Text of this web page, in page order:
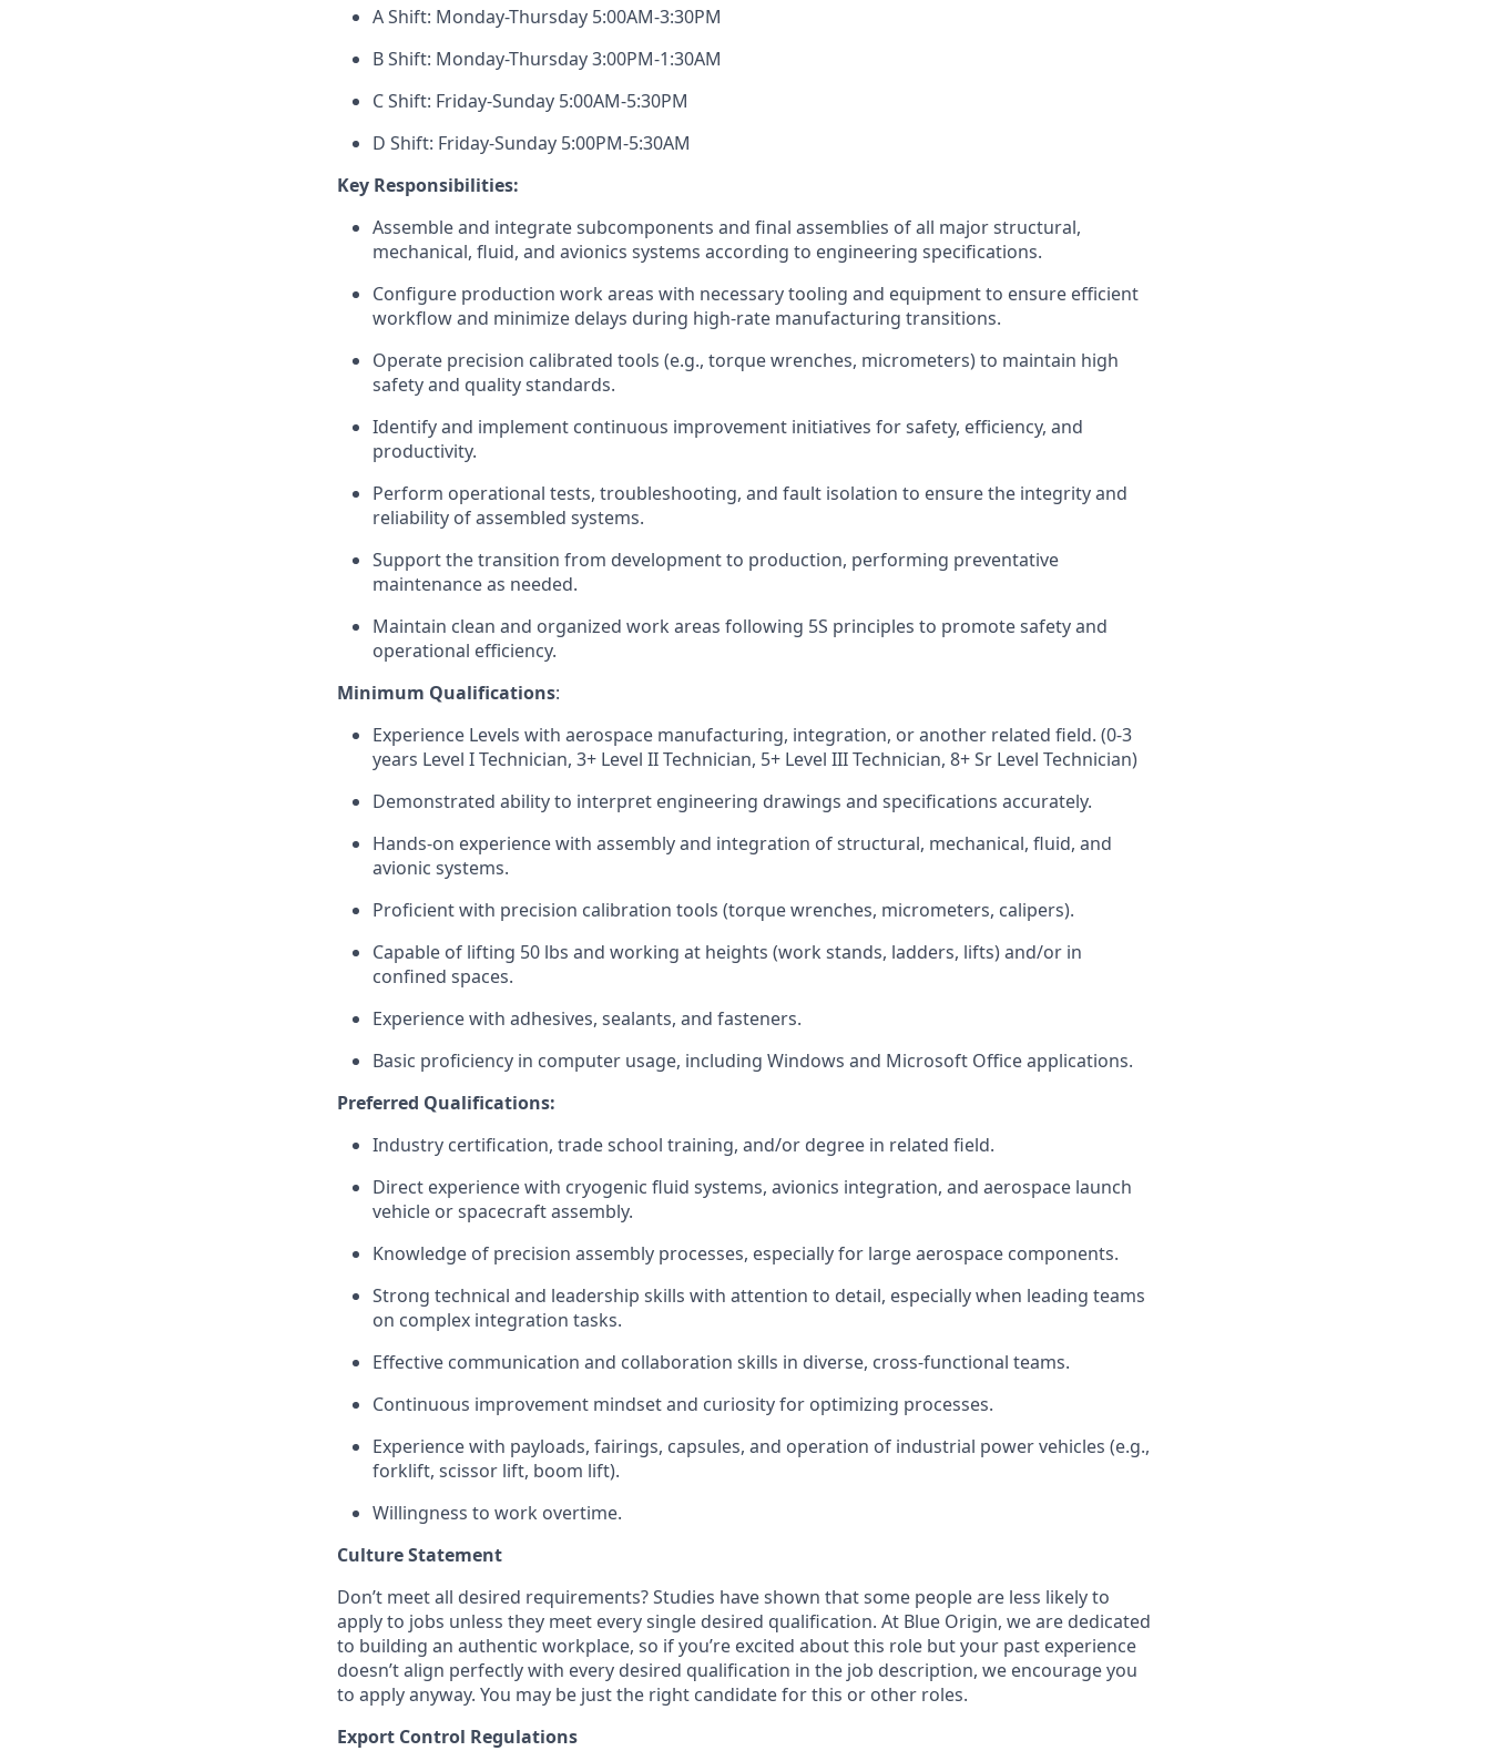
A Shift: Monday-Thursday 5:00AM-3:30PM
B Shift: Monday-Thursday 3:00PM-1:30AM
C Shift: Friday-Sunday 5:00AM-5:30PM
D Shift: Friday-Sunday 5:00PM-5:30AM
Key Responsibilities:
Assemble and integrate subcomponents and final assemblies of all major structural,
mechanical, fluid, and avionics systems according to engineering specifications.
Configure production work areas with necessary tooling and equipment to ensure efficient
workflow and minimize delays during high-rate manufacturing transitions.
Operate precision calibrated tools (e.g., torque wrenches, micrometers) to maintain high
safety and quality standards.
Identifyand implement continuous improvement initiatives for safety, efficiency, and
productivity.
Perform operational tests, troubleshooting, and fault isolation to ensure the integrity and
reliability of assembled systems.
Support the transition from development to production, performing preventative
maintenance as needed.
Maintain clean and organized work areas following 5S principles to promote safety and
operational efficiency.
Minimum Qualifications:
Experience Levels with aerospace manufacturing, integration, or another related field. (0-3
years Level I Technician, 3+ Level II Technician, 5+ Level IIITechnician, 8+ Sr Level Technician)
Demonstrated ability to interpret engineering drawings and specifications accurately.
Hands-on experience with assembly and integration of structural, mechanical, fluid, and
avionic systems.
Proficient with precision calibration tools (torque wrenches, micrometers, calipers).
Capable of lifting 50 lbs and working at heights (work stands, ladders, lifts) and/or in
confined spaces.
Experience with adhesives, sealants, and fasteners.
Basic proficiency in computer usage, including Windows and Microsoft Office applications.
Preferred Qualifications:
Industry certification, trade school training, and/or degree in related field.
Direct experience with cryogenic fluid systems, avionics integration, and aerospace launch
vehicle or spacecraft assembly.
Knowledge of precision assembly processes, especially for large aerospace components.
Strong technical and leadership skills with attention to detail, especially when leading teams
on complex integration tasks.
Effective communication and collaboration skills in diverse, cross-functional teams.
Continuous improvement mindset and curiosity for optimizing processes.
Experience with payloads, fairings, capsules, and operation of industrial power vehicles (e.g.,
forklift, scissor lift, boom lift).
Willingness to work overtime.
Culture Statement
Don’t meet all desired requirements? Studies have shown that some people are less likely to
apply to jobs unless they meet every single desired qualification. At Blue Origin, we are dedicated
to building an authentic workplace, so if you’re excited about this role but your past experience
doesn’t align perfectly with every desired qualification in the job description, we encourage you
to apply anyway. You may be just the right candidate for this or other roles.
Export Control Regulations